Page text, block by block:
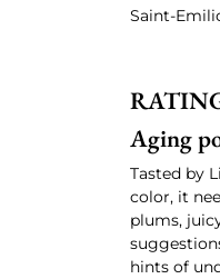
Saint-
Aging
Tasted by
color, it
plums,
hints of